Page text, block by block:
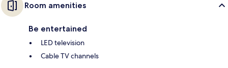
Room amenities
Be entertained
LED television
Cable TV channels